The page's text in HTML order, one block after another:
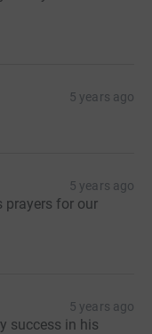
5 years ago
5 years ago
prayers for our
5 years ago
success in his